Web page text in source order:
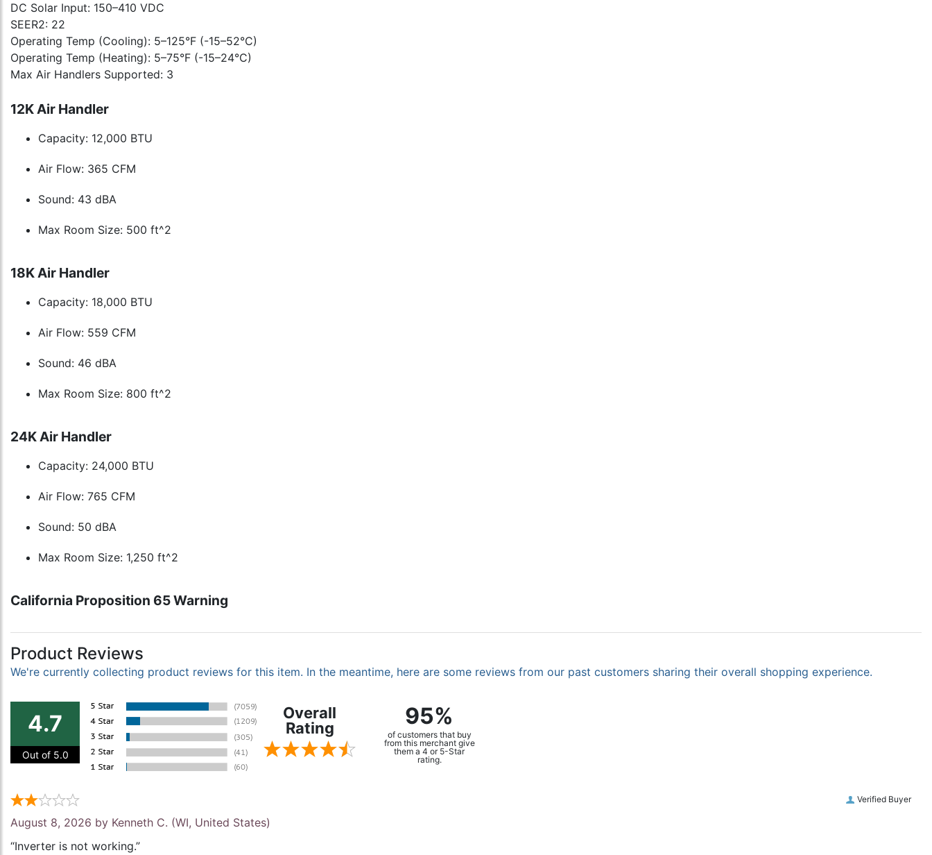
DC Solar Input: 150–410 VDC
SEER2: 22
Operating Temp (Cooling): 5–125°F (-15–52°C)
Operating Temp (Heating): 5–75°F (-15–24°C)
Max Air Handlers Supported: 3
12K Air Handler
Capacity: 12,000 BTU
Air Flow: 365 CFM
Sound: 43 dBA
Max Room Size: 500 ft^2
18K Air Handler
Capacity: 18,000 BTU
Air Flow: 559 CFM
Sound: 46 dBA
Max Room Size: 800 ft^2
24K Air Handler
Capacity: 24,000 BTU
Air Flow: 765 CFM
Sound: 50 dBA
Max Room Size: 1,250 ft^2
California Proposition 65 Warning
Product Reviews
We're currently collecting product reviews for this item. In the meantime, here are some reviews from our past customers sharing their overall shopping experience.
4.7
Out of 5.0
Overall
Rating
95%
of customers that buy
from this merchant give
them a 4 or 5-Star
rating.
Verified Buyer
August 8, 2026 by Kenneth C. (WI, United States)
“Inverter is not working.”